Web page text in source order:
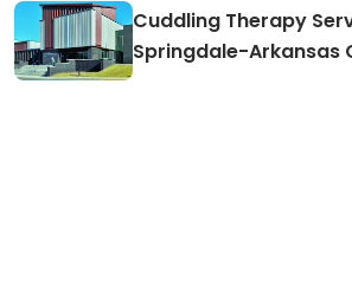
Cuddling Therapy
Springdale-Arkansas